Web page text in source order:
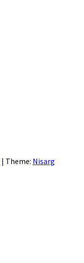
| Theme: Nisarg